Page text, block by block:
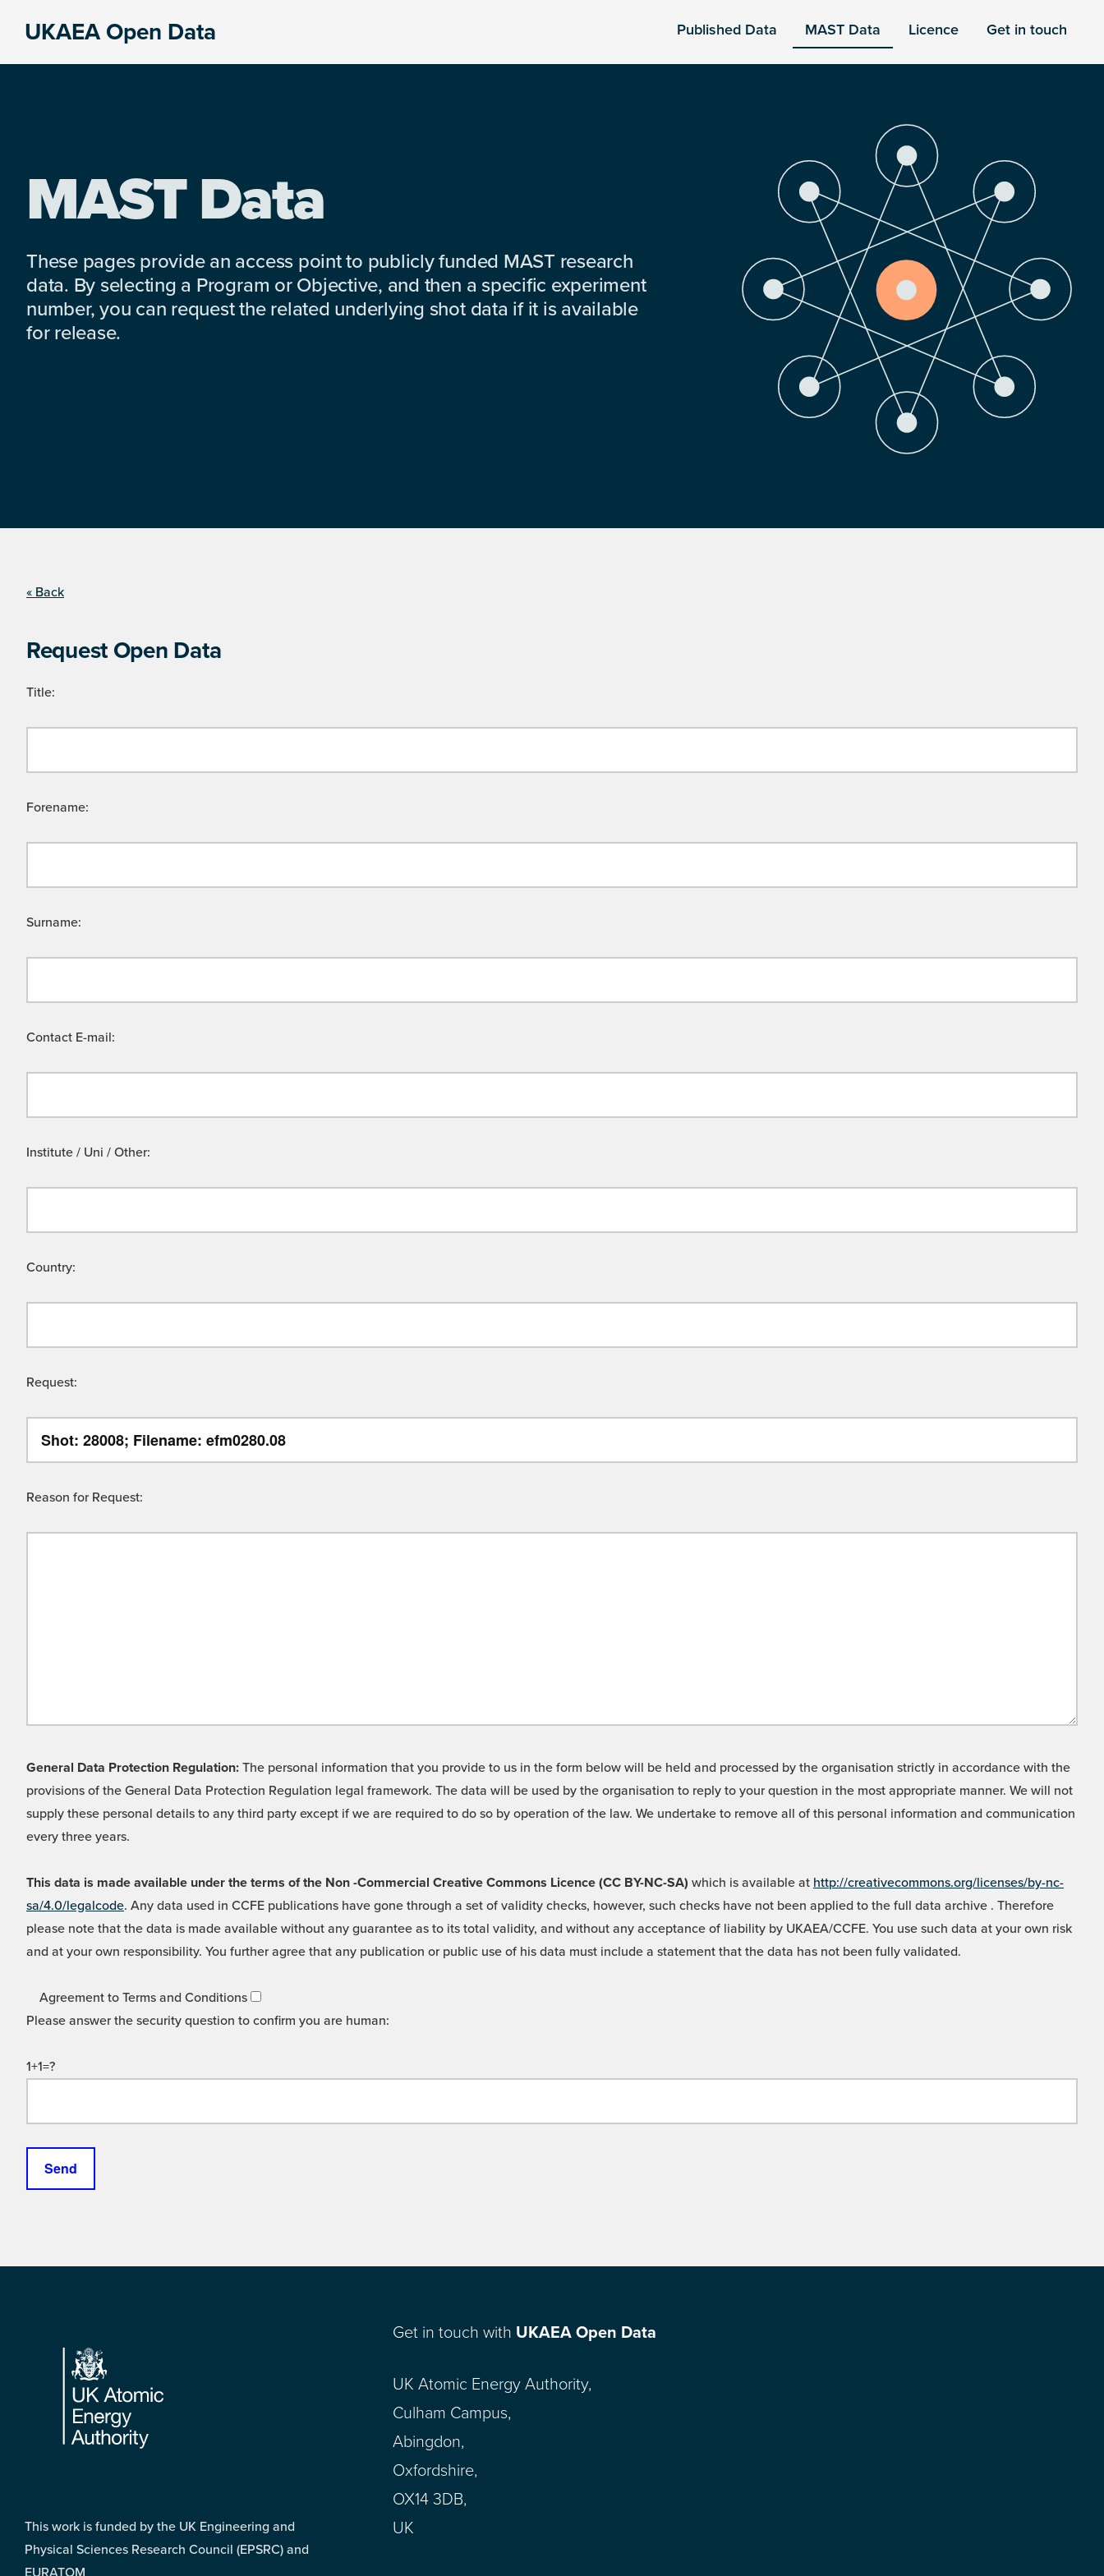
UKAEA Open Data Published Data MAST Data Licence Get in touch
MAST Data
These pages provide an access point to publicly funded MAST research
data. By selecting a Program or Objective, and then a specific experiment
number, you can request the related underlying shot data if it is available
for release.
« Back
Request Open Data
Title:
Forename:
Surname:
Contact E-mail:
Institute / Uni / Other:
Country:
Request:
Reason for Request:
General Data Protection Regulation: The personal information that you provide to us in the form below will be held and processed by the organisation strictly in accordance with the
provisions of the General Data Protection Regulation legal framework. The data will be used by the organisation to reply to your question in the most appropriate manner. We will not
supply these personal details to any third party except if we are required to do so by operation of the law. We undertake to remove all of this personal information and communication
every three years.
This data is made available under the terms of the Non -Commercial Creative Commons Licence (CC BY-NC-SA) which is available at http://creativecommons.org/licenses/by-nc-
sa/4.0/legalcode. Any data used in CCFE publications have gone through a set of validity checks, however, such checks have not been applied to the full data archive . Therefore
please note that the data is made available without any guarantee as to its total validity, and without any acceptance of liability by UKAEA/CCFE. You use such data at your own risk
and at your own responsibility. You further agree that any publication or public use of his data must include a statement that the data has not been fully validated.
Agreement to Terms and Conditions
Please answer the security question to confirm you are human:
1+1=?
Footer
This work is funded by the UK Engineering and
Physical Sciences Research Council (EPSRC) and
EURATOM
Get in touch with UKAEA Open Data
UK Atomic Energy Authority,
Culham Campus,
Abingdon,
Oxfordshire,
OX14 3DB,
UK